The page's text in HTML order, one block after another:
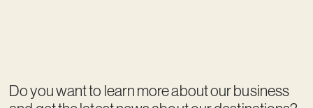
Do you want to learn more about our business